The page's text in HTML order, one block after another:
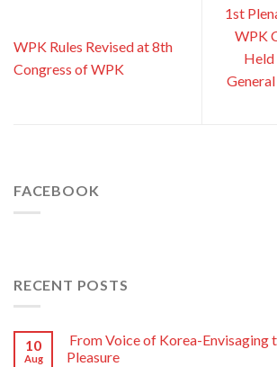
WPK Rules Revised at 8th
Congress of WPK
1st
WPK
Held
FACEBOOK
RECENT POSTS
10
Aug
From Voice of Korea-Envisaging
Pleasure